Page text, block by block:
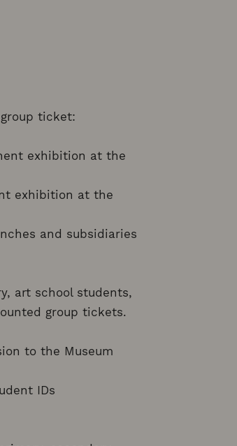
ticket:
exhibition at the
exhibition at the
and subsidiaries
art school students,
group tickets.
to the Museum
IDs